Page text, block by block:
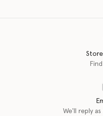
We'll reply